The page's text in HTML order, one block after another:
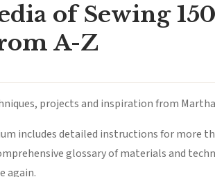
of Sewing
A-Z
projects and inspiration from
includes detailed instructions for more
glossary of materials and
again.